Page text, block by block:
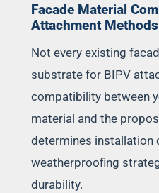
Facade Material
Attachment Methods
Not every existing
substrate for BIPV
compatibility between
material and the
determines installation
weatherproofing
durability.